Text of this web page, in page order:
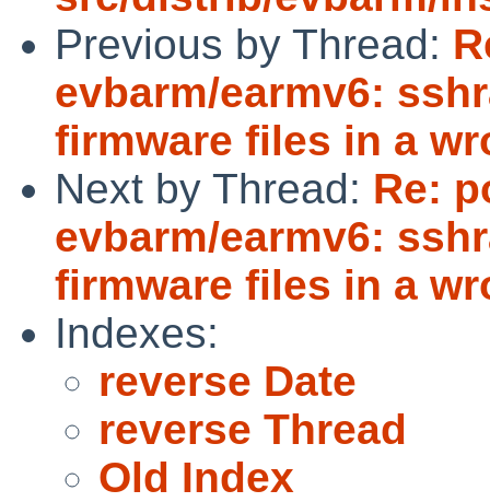
Previous by Thread:
evbarm/earmv6:
firmware files in a
Next by Thread: Re:
evbarm/earmv6:
firmware files in a
Indexes:
reverse Date
reverse Thread
Old Index